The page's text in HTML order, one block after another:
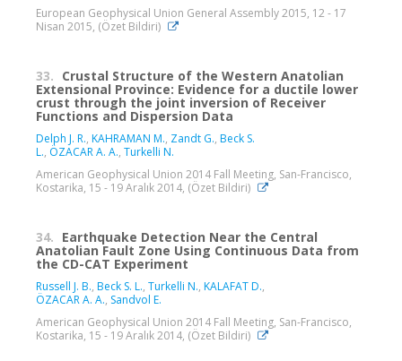
European Geophysical Union General Assembly 2015, 12 - 17
Nisan 2015, (Özet Bildiri)
33. Crustal Structure of the Western Anatolian
Extensional Province: Evidence for a ductile lower
crust through the joint inversion of Receiver
Functions and Dispersion Data
Delph J. R., KAHRAMAN M., Zandt G., Beck S.
L., ÖZACAR A. A., Turkelli N.
American Geophysical Union 2014 Fall Meeting, San-Francisco,
Kostarika, 15 - 19 Aralık 2014, (Özet Bildiri)
34. Earthquake Detection Near the Central
Anatolian Fault Zone Using Continuous Data from
the CD-CAT Experiment
Russell J. B., Beck S. L., Turkelli N., KALAFAT D.,
ÖZACAR A. A., Sandvol E.
American Geophysical Union 2014 Fall Meeting, San-Francisco,
Kostarika, 15 - 19 Aralık 2014, (Özet Bildiri)